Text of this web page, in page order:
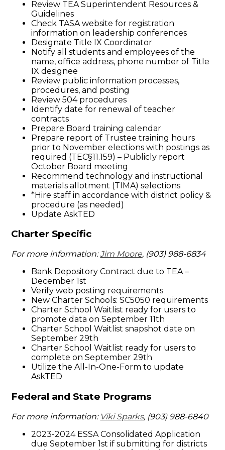
Review TEA Superintendent Resources &
Guidelines
Check TASA website for registration
information on leadership conferences
Designate Title IX Coordinator
Notify all students and employees of the
name, office address, phone number of Title
IX designee
Review public information processes,
procedures, and posting
Review 504 procedures
Identify date for renewal of teacher
contracts
Prepare Board training calendar
Prepare report of Trustee training hours
prior to November elections with postings as
required (TEC§11.159) – Publicly report
October Board meeting
Recommend technology and instructional
materials allotment (TIMA) selections
*Hire staff in accordance with district policy &
procedure (as needed)
Update AskTED
Charter Specific
For more information:Jim Moore, (903) 988-6834
Bank Depository Contract due to TEA –
December 1st
Verify web posting requirements
New Charter Schools: SC5050 requirements
Charter School Waitlist ready for users to
promote data on September 11th
Charter School Waitlist snapshot date on
September 29th
Charter School Waitlist ready for users to
complete on September 29th
Utilize the All-In-One-Form to update
AskTED
Federal and State Programs
For more information: Viki Sparks, (903) 988-6840
2023-2024 ESSA Consolidated Application
due September 1st if submitting for districts